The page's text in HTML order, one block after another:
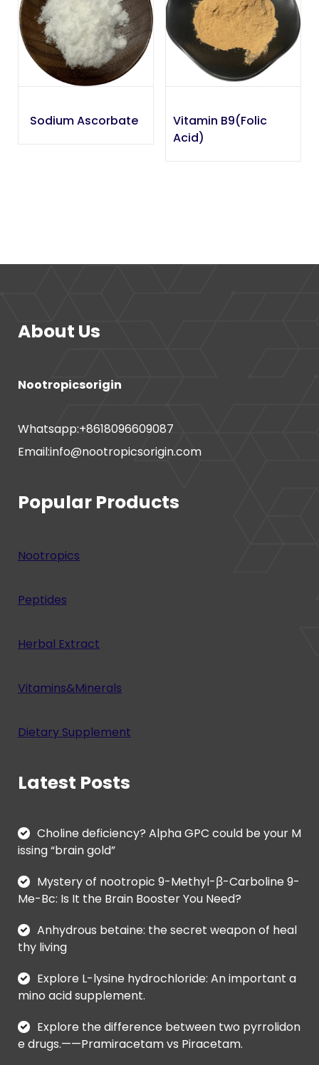
Sodium Ascorbate
Vitamin B9(Folic
Acid)
About Us
Nootropicsorigin
Whatsapp:+8618096609087
Email:info@nootropicsorigin.com
Popular Products
Nootropics
Peptides
Herbal Extract
Vitamins&Minerals
Dietary Supplement
Latest Posts
Choline deficiency? Alpha GPC could be your M
issing “brain gold”
Mystery of nootropic 9-Methyl-β-Carboline 9-
Me-Bc: Is It the Brain Booster You Need?
Anhydrous betaine: the secret weapon of heal
thy living
Explore L-lysine hydrochloride: An important a
mino acid supplement.
Explore the difference between two pyrrolidon
e drugs.——Pramiracetam vs Piracetam.